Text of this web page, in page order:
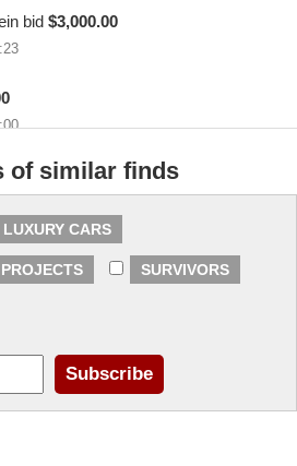
bid $3,000.00
bid$2,000.00
of similar finds
LUXURY CARS
PROJECTS SURVIVORS